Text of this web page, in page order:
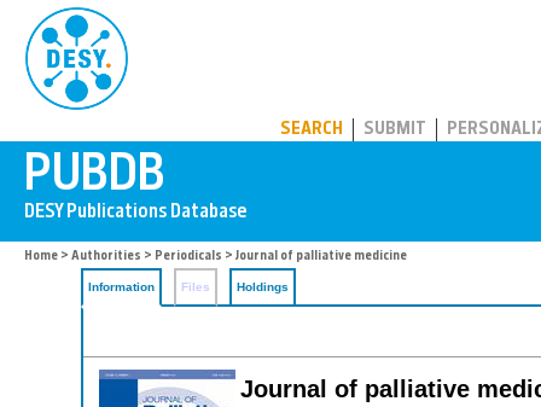
SEARCH SUBMIT
Home > Authorities > Periodicals > Journal of palliative medicine
Information Files Holdings
Journal of palliative